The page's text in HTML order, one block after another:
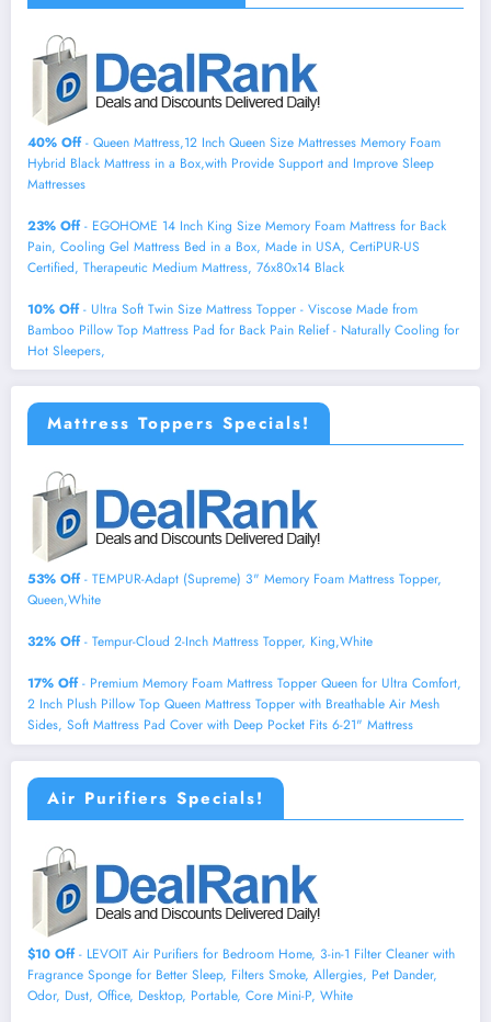
40% Off- Queen Mattress,12 Inch Queen Size Mattresses Memory Foam
Hybrid Black Mattress in a Box,with Provide Support and Improve Sleep
Mattresses
23% Off- EGOHOME 14 Inch King Size Memory Foam Mattress for Back
Pain, Cooling Gel Mattress Bed in a Box, Made in USA, CertiPUR-US
Certified, Therapeutic Medium Mattress, 76x80x14 Black
10% Off- Ultra Soft Twin Size Mattress Topper - Viscose Made from
Bamboo Pillow Top Mattress Pad for Back Pain Relief - Naturally Cooling for
Hot Sleepers,
Mattress Toppers Specials!
53% Off- TEMPUR-Adapt (Supreme) 3" Memory Foam Mattress Topper,
Queen,White
32% Off- Tempur-Cloud 2-Inch Mattress Topper, King,White
17% Off- Premium Memory Foam Mattress Topper Queen for Ultra Comfort,
2 Inch Plush Pillow Top Queen Mattress Topper with Breathable Air Mesh
Sides, Soft Mattress Pad Cover with Deep Pocket Fits 6-21" Mattress
Air Purifiers Specials!
$10 Off- LEVOIT Air Purifiers for Bedroom Home, 3-in-1 Filter Cleaner with
Fragrance Sponge for Better Sleep, Filters Smoke, Allergies, Pet Dander,
Odor, Dust, Office, Desktop, Portable, Core Mini-P, White